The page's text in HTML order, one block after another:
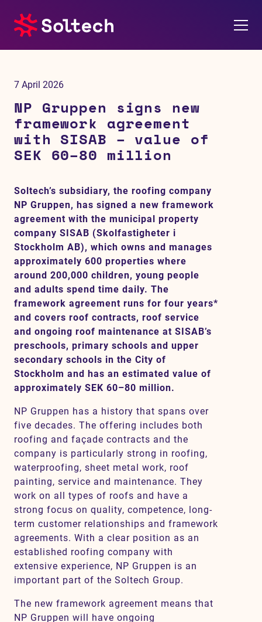
Contact
Investors
M&A
Subsidiaries
Sustainability
References
7 April 2026
NP Gruppen signs new
framework agreement
with SISAB – value of
SEK 60–80 million
Soltech’s subsidiary, the roofing company
NP Gruppen, has signed a new framework
agreement with the municipal property
company SISAB (Skolfastigheter i
Stockholm AB), which owns and manages
approximately 600 properties where
around 200,000 children, young people
and adults spend time daily. The
framework agreement runs for four years*
and covers roof contracts, roof service
and ongoing roof maintenance at SISAB’s
preschools, primary schools and upper
secondary schools in the City of
Stockholm and has an estimated value of
approximately SEK 60–80 million.
NP Gruppen has a history that spans over
five decades. The offering includes both
roofing and façade contracts and the
company is particularly strong in roofing,
waterproofing, sheet metal work, roof
painting, service and maintenance. They
work on all types of roofs and have a
strong focus on quality, competence, long-
term customer relationships and framework
agreements. With a clear position as an
established roofing company with
extensive experience, NP Gruppen is an
important part of the Soltech Group.
The new framework agreement means that
NP Gruppen will have ongoing